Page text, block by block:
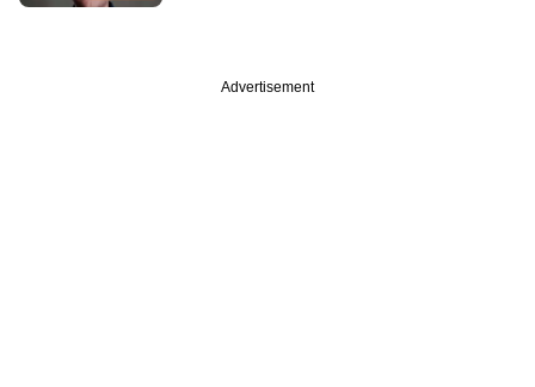
Advertisement